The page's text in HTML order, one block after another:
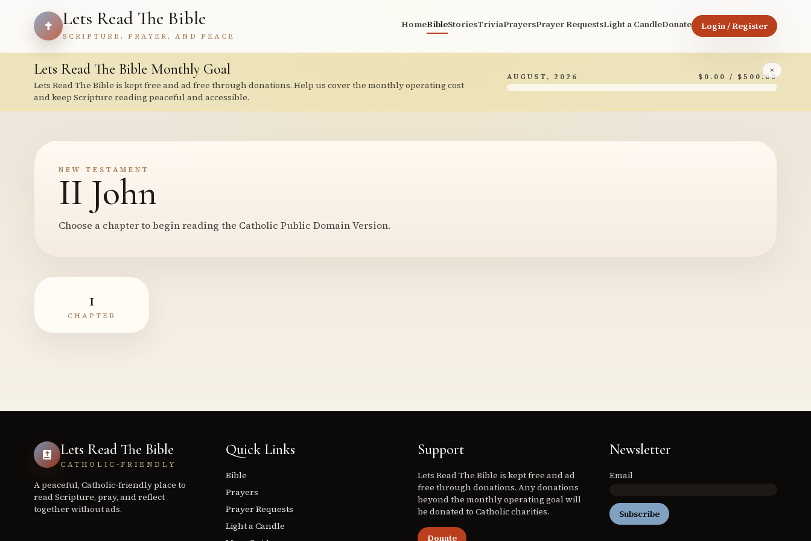
Lets Read The Bible
SCRIPTURE, PRAYER, AND PEACE
HomeBibleStoriesTriviaPrayersPrayer RequestsLight a CandleDonate Login / Register
×
Lets Read The Bible Monthly Goal
Lets Read The Bible is kept free and ad free through donations. Help us cover the monthly operating cost
and keep Scripture reading peaceful and accessible.
AUGUST, 2026 $0.00 / $500.00
NEW TESTAMENT
II John
Choose a chapter to begin reading the Catholic Public Domain Version.
1
CHAPTER
Lets Read The Bible
CATHOLIC-FRIENDLY
A peaceful, Catholic-friendly place to
read Scripture, pray, and reflect
together without ads.
Quick Links
Bible
Prayers
Prayer Requests
Light a Candle
Support
Lets Read The Bible is kept free and ad
free through donations. Any donations
beyond the monthly operating goal will
be donated to Catholic charities.
Donate
Newsletter
Email
Subscribe